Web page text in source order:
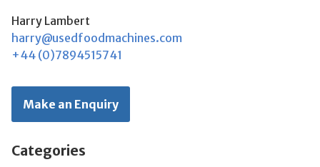
Harry Lambert
harry@usedfoodmachines.com
+44 (0)7894515741
Make an Enquiry
Categories